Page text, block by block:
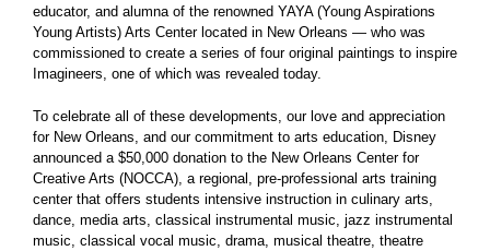
educator, and alumna of the renowned YAYA (Young Aspirations
Young Artists) Arts Center located in New Orleans — who was
commissioned to create a series of four original paintings to inspire
Imagineers, one of which was revealed today.
To celebrate all of these developments, our love and appreciation
for New Orleans, and our commitment to arts education, Disney
announced a $50,000 donation to the New Orleans Center for
Creative Arts (NOCCA), a regional, pre-professional arts training
center that offers students intensive instruction in culinary arts,
dance, media arts, classical instrumental music, jazz instrumental
music, classical vocal music, drama, musical theatre, theatre